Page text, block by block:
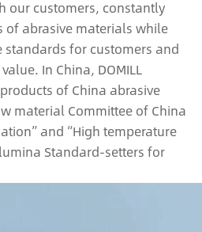
our customers, constantly
abrasive materials while
for customers and
In China, DOMILL
of China abrasive
material Committee of China
and “High temperature
Standard-setters for